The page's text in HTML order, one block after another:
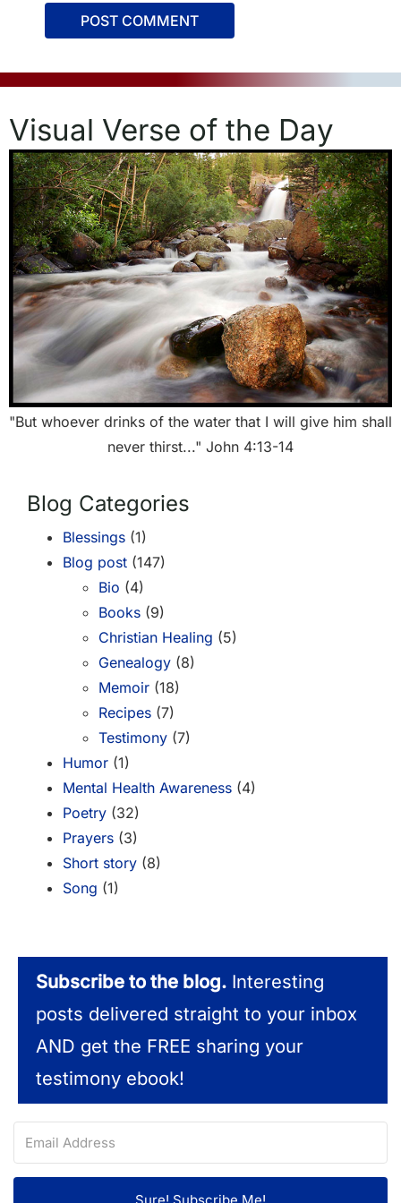
Visual Verse of the Day
"But whoever drinks of the water that I will give him shall
never thirst..." John 4:13-14
Blog Categories
Blessings (1)
Blog post (147)
Bio (4)
Books (9)
Christian Healing (5)
Genealogy (8)
Memoir (18)
Recipes (7)
Testimony (7)
Humor (1)
Mental Health Awareness (4)
Poetry (32)
Prayers (3)
Short story (8)
Song (1)
Subscribe to the blog. Interesting
posts delivered straight to your inbox
AND get the FREE sharing your
testimony ebook!